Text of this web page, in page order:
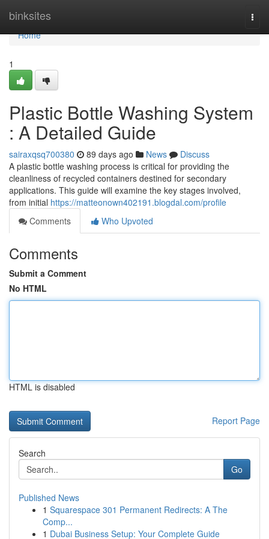
binksites
Home
Home
1
Plastic Bottle Washing System
: A Detailed Guide
sairaxqsq700380 89 days ago News
Discuss
A plastic bottle washing process is critical for providing the
cleanliness of recycled containers destined for secondary
applications. This guide will examine the key stages involved,
from initial https://matteonown402191.blogdal.com/profile
Comments
Who Upvoted
Comments
Submit a Comment
No HTML
HTML is disabled
Report Page
Search
Go
Published News
1 Squarespace 301 Permanent Redirects: A The
Comp...
1 Dubai Business Setup: Your Complete Guide